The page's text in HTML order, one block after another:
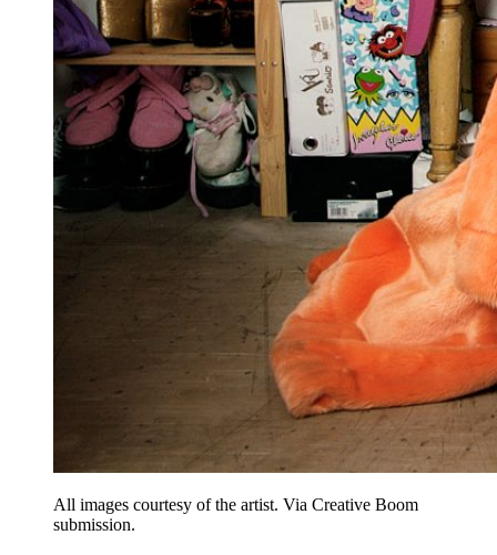
All images courtesy of the artist. Via Creative Boom
submission.